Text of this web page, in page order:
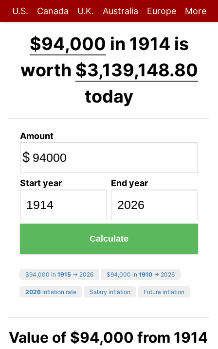
U.S. Canada U.K. Australia Europe More
$94,000 in 1914 is
worth $3,139,148.80
today
Amount
$
Start year End year
Calculate
$94,000 in 1915 → 2026 $94,000 in 1910 → 2026
2026 inflation rate Salary inflation Future inflation
Value of $94,000 from 1914